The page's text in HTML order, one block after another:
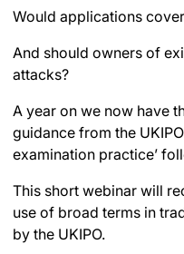
Would applications
And should owners of
attacks?
A year on we now have
guidance from the
examination practice’
This short webinar will
use of broad terms in
by the UKIPO.